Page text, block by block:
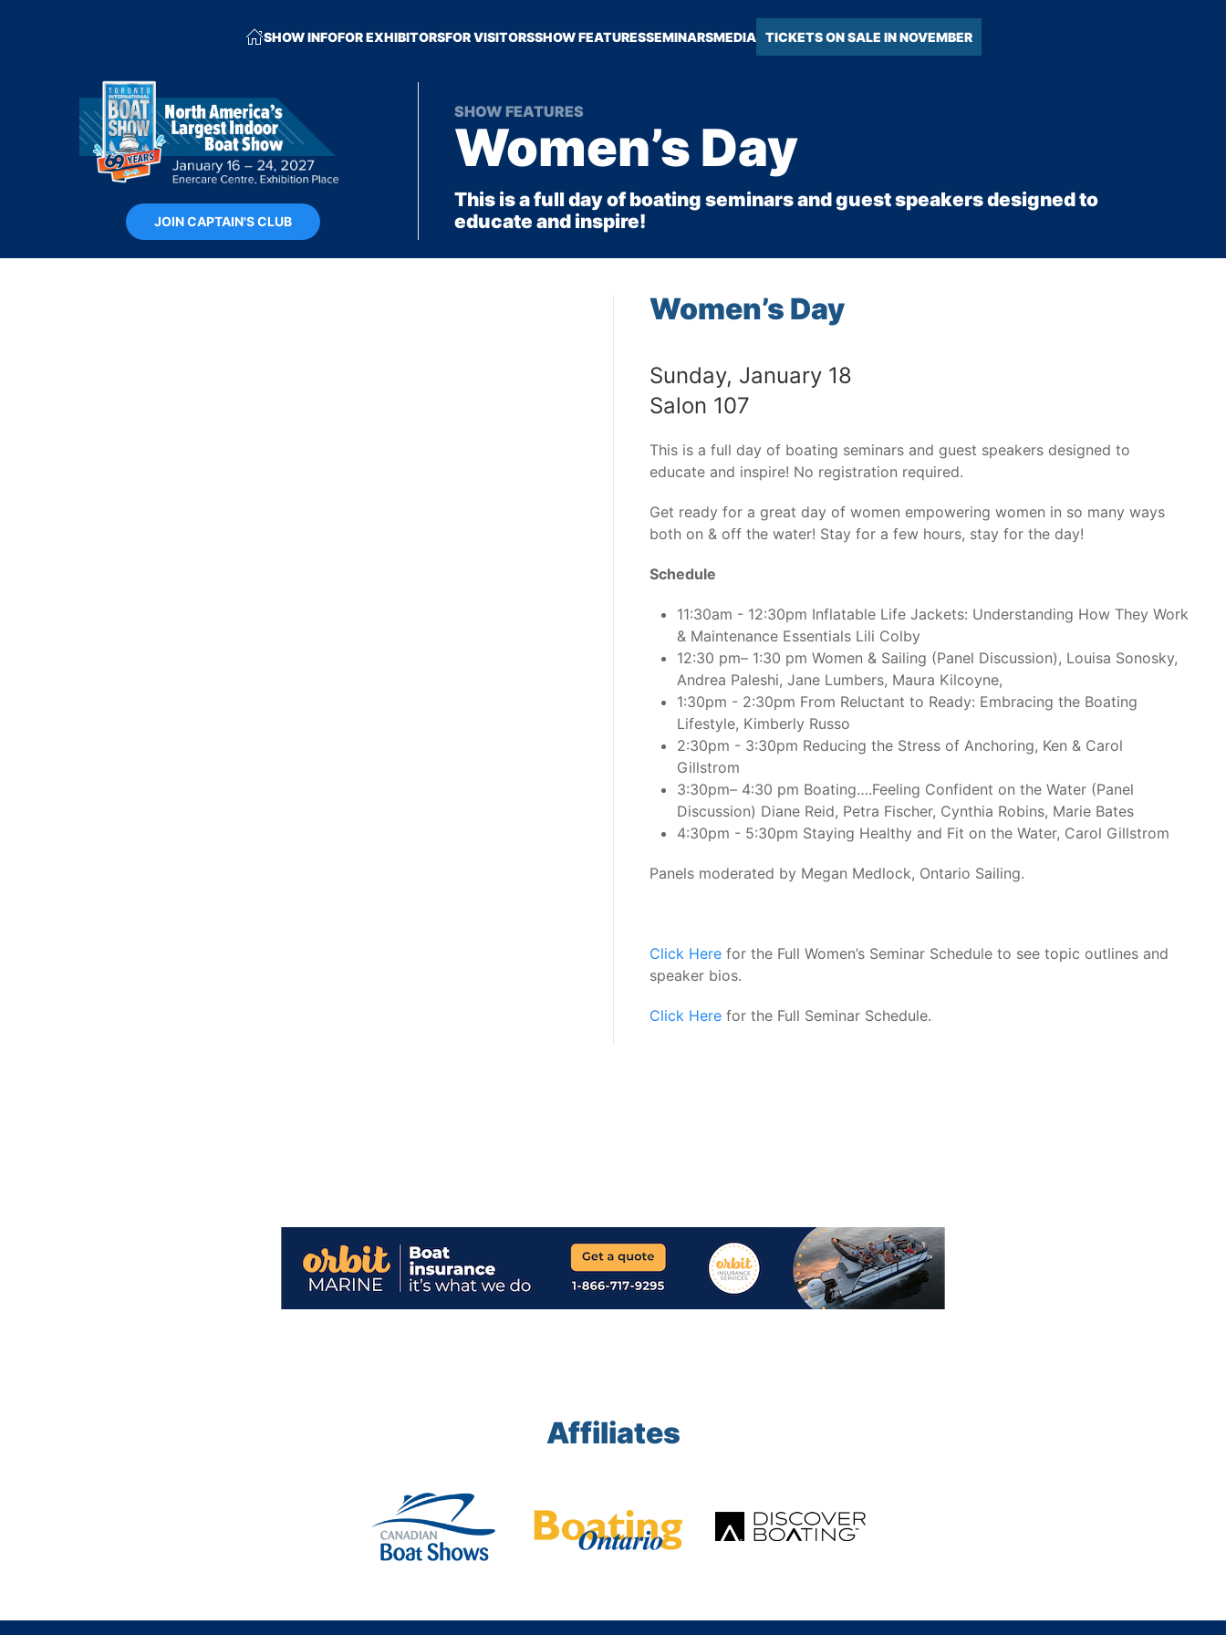
SHOW INFOFOR EXHIBITORSFOR VISITORSSHOW FEATURESSEMINARSMEDIA TICKETS ON SALE IN NOVEMBER
JOIN CAPTAIN'S CLUB
SHOW FEATURES
Women’s Day
This is a full day of boating seminars and guest speakers designed to
educate and inspire!
Women’s Day
Sunday, January 18
Salon 107
This is a full day of boating seminars and guest speakers designed to
educate and inspire! No registration required.
Get ready for a great day of women empowering women in so many ways
both on & off the water! Stay for a few hours, stay for the day!
Schedule
11:30am - 12:30pm Inflatable Life Jackets: Understanding How They Work
& Maintenance Essentials Lili Colby
12:30 pm– 1:30 pm Women & Sailing (Panel Discussion), Louisa Sonosky,
Andrea Paleshi, Jane Lumbers, Maura Kilcoyne,
1:30pm - 2:30pm From Reluctant to Ready: Embracing the Boating
Lifestyle, Kimberly Russo
2:30pm - 3:30pm Reducing the Stress of Anchoring, Ken & Carol
Gillstrom
3:30pm– 4:30 pm Boating….Feeling Confident on the Water (Panel
Discussion) Diane Reid, Petra Fischer, Cynthia Robins, Marie Bates
4:30pm - 5:30pm Staying Healthy and Fit on the Water, Carol Gillstrom
Panels moderated by Megan Medlock, Ontario Sailing.
Click Here for the Full Women’s Seminar Schedule to see topic outlines and
speaker bios.
Click Here for the Full Seminar Schedule.
Affiliates